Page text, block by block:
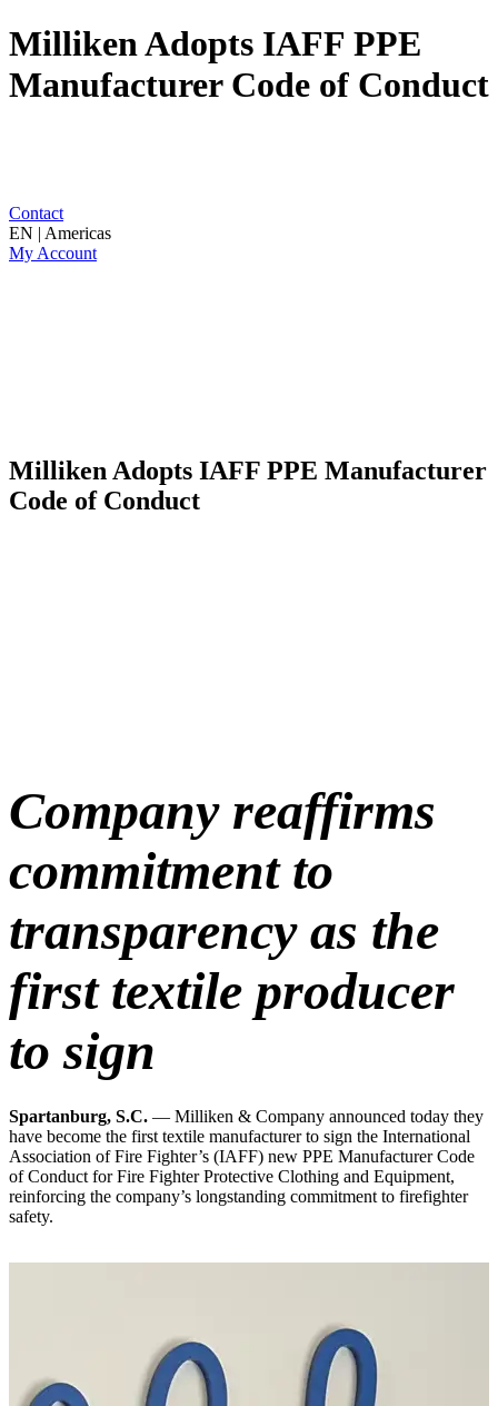
Milliken Adopts IAFF PPE
Manufacturer Code of Conduct
Contact
EN | Americas
My Account
Milliken Adopts IAFF PPE Manufacturer
Code of Conduct
Company reaffirms
commitment to
transparency as the
first textile producer
to sign
Spartanburg, S.C. — Milliken & Company announced today they
have become the first textile manufacturer to sign the International
Association of Fire Fighter’s (IAFF) new PPE Manufacturer Code
of Conduct for Fire Fighter Protective Clothing and Equipment,
reinforcing the company’s longstanding commitment to firefighter
safety.